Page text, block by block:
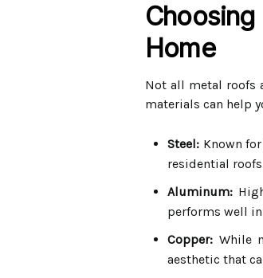
Home
Not all metal roofs
materials can help
Steel: Known
residential
Aluminum:
performs well
Copper: While
aesthetic that